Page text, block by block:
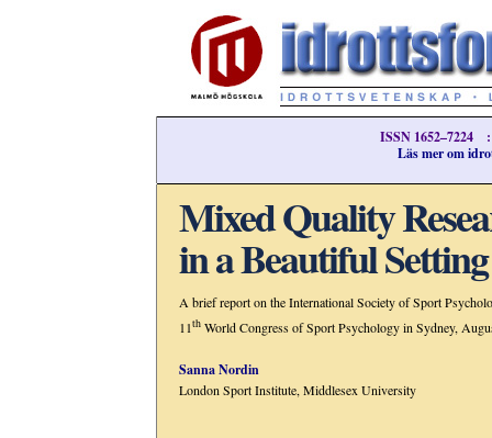
ISSN 1652–7224
Läs mer om
Mixed Quality
in a Beautiful Setting
A brief report on the International Society of Sport
11thWorld Congress of Sport Psychology in Sydney,
Sanna Nordin
London Sport Institute, Middlesex University